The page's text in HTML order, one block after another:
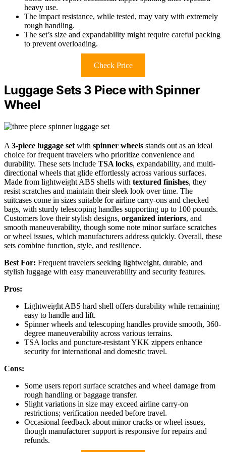
heavy use.
The impact resistance, while tested, may vary with extremely
rough handling.
The set’s size and expandability might require careful packing
to prevent overloading.
Check Price
Luggage Sets 3 Piece with Spinner
Wheel
A 3-piece luggage set with spinner wheels stands out as an ideal
choice for frequent travelers who prioritize convenience and
durability. These sets include TSA locks, expandability, and multi-
directional wheels that glide effortlessly across various surfaces.
Made from lightweight ABS shells with textured finishes, they
resist scratches and maintain their sleek look over time. The
suitcases come in sizes suitable for airline carry-ons and checked
bags, with sturdy telescoping handles supporting up to 100 pounds.
Customers love their stylish designs, organized interiors, and
smooth maneuverability, though some note minor surface scratches
or wheel issues, which manufacturers address quickly. Overall, these
sets combine function, style, and resilience.
Best For: Frequent travelers seeking lightweight, durable, and
stylish luggage with easy maneuverability and security features.
Pros:
Lightweight ABS hard shell offers durability while remaining
easy to handle and lift.
Spinner wheels and telescoping handles provide smooth, 360-
degree maneuverability across various terrains.
TSA locks and puncture-resistant YKK zippers enhance
security for international and domestic travel.
Cons:
Some users report surface scratches and wheel damage from
rough handling or baggage transfer.
Slight variations in size may exceed airline carry-on
restrictions; verification needed before travel.
Occasional feedback about minor cracks or wheel issues,
though manufacturer support is responsive for repairs and
refunds.